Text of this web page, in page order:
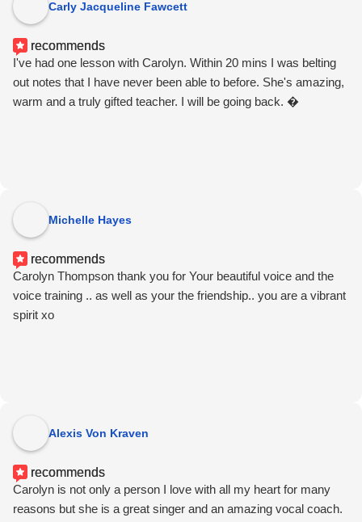
Carly Jacqueline Fawcett
recommends
I've had one lesson with Carolyn. Within 20 mins I was belting
out notes that I have never been able to before. She's amazing,
warm and a truly gifted teacher. I will be going back. �
Michelle Hayes
recommends
Carolyn Thompson thank you for Your beautiful voice and the
voice training .. as well as your the friendship.. you are a vibrant
spirit xo
Alexis Von Kraven
recommends
Carolyn is not only a person I love with all my heart for many
reasons but she is a great singer and an amazing vocal coach.